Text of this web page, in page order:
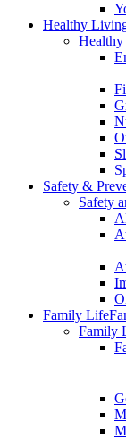
Healthy
Safety &
Safety
Family Life
Family